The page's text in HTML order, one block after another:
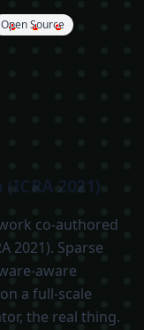
Open Source
2021)
co-authored
2021). Sparse
aware
a full-scale
the real thing.